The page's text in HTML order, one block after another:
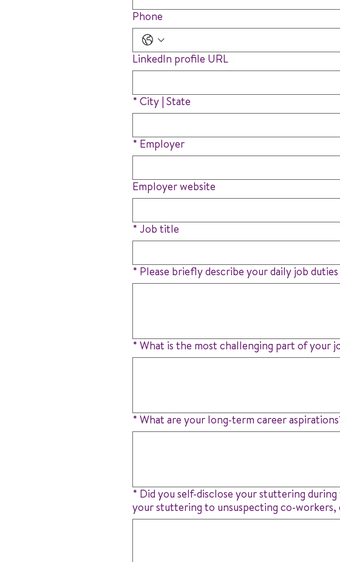
Phone
LinkedIn profile URL
* City | State
* Employer
Employer website
* Job title
* Please briefly describe your daily job duties
* What is the most challenging part of your
* What are your long-term career
* Did you self-disclose your stuttering
your stuttering to unsuspecting co-workers,